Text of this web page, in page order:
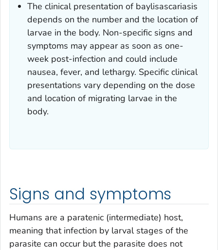
The clinical presentation of baylisascariasis
depends on the number and the location of
larvae in the body. Non-specific signs and
symptoms may appear as soon as one-
week post-infection and could include
nausea, fever, and lethargy. Specific clinical
presentations vary depending on the dose
and location of migrating larvae in the
body.
Signs and symptoms
Humans are a paratenic (intermediate) host,
meaning that infection by larval stages of the
parasite can occur but the parasite does not